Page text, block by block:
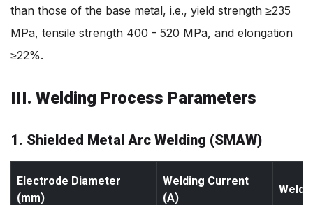
than those of the base metal, i.e., yield strength ≥235
MPa, tensile strength 400 - 520 MPa, and elongation
≥22%.
III. Welding Process Parameters
1. Shielded Metal Arc Welding (SMAW)
Electrode Diameter
(mm)
Welding Current
(A)